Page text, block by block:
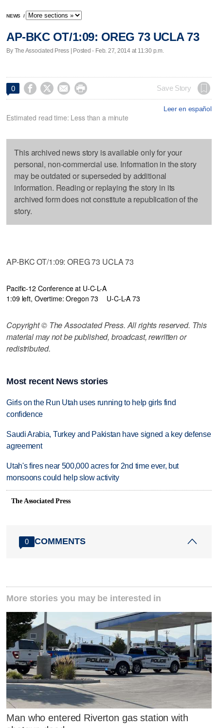
NEWS /
AP-BKC OT/1:09: OREG 73 UCLA 73
By The Associated Press | Posted - Feb. 27, 2014 at 11:30 p.m.
0     Save Story
Leer en español
Estimated read time: Less than a minute
This archived news story is available only for your
personal, non-commercial use. Information in the story
may be outdated or superseded by additional
information. Reading or replaying the story in its
archived form does not constitute a republication of the
story.
AP-BKC OT/1:09: OREG 73 UCLA 73
Pacific-12 Conference at U-C-L-A
1:09 left, Overtime: Oregon 73
U-C-L-A 73
Copyright © The Associated Press. All rights reserved. This
material may not be published, broadcast, rewritten or
redistributed.
Most recent News stories
Girls on the Run Utah uses running to help girls find
confidence
Saudi Arabia, Turkey and Pakistan have signed a key defense
agreement
Utah's fires near 500,000 acres for 2nd time ever, but
monsoons could help slow activity
The Associated Press
0 COMMENTS
More stories you may be interested in
Man who entered Riverton gas station with